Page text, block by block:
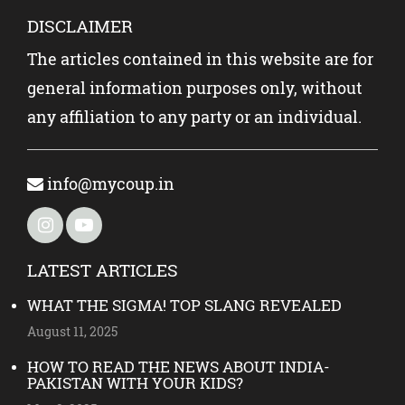
DISCLAIMER
The articles contained in this website are for
general information purposes only, without
any affiliation to any party or an individual.
info@mycoup.in
LATEST ARTICLES
WHAT THE SIGMA! TOP SLANG REVEALED
August 11, 2025
HOW TO READ THE NEWS ABOUT INDIA-
PAKISTAN WITH YOUR KIDS?